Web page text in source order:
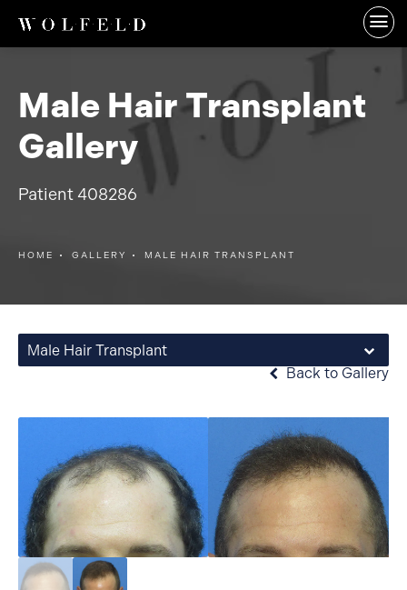
Male Hair Transplant
Gallery
Patient 408286
HOME GALLERY MALE HAIR TRANSPLANT
Male Hair Transplant
Back to Gallery